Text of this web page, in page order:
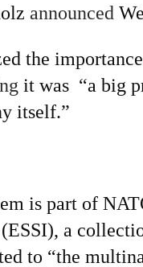
announced
the
it was “a big
itself.”
is part of
(ESSI), a
to “the